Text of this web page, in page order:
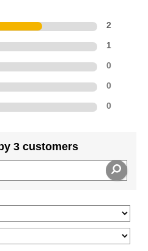
2
1
0
0
0
3 customers